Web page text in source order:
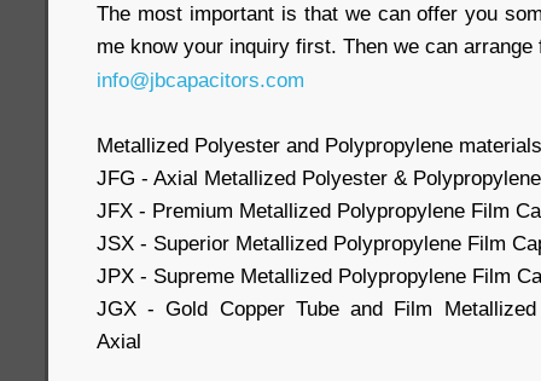
The most important is that we can offer you
me know your inquiry first. Then we can arrange
info@jbcapacitors.com
Metallized Polyester and Polypropylene
JFG - Axial Metallized Polyester &
JFX - Premium Metallized Polypropylene Film
JSX - Superior Metallized Polypropylene Film
JPX - Supreme Metallized Polypropylene Film
JGX - Gold Copper Tube and Film Metallized
Axial